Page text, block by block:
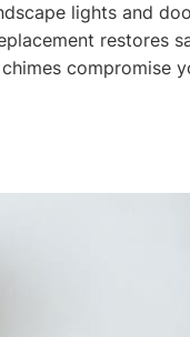
lights and
restores
compromise